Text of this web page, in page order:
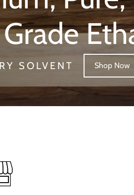
SOLVENT Shop Now